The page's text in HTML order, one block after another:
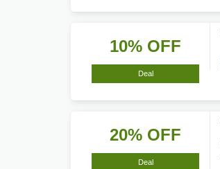
10% OFF
Deal
20% OFF
Deal